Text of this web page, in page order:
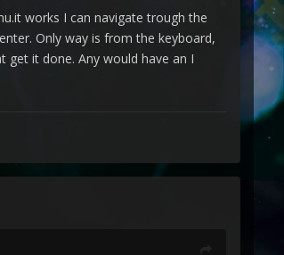
works I can navigate trough the
Only way is from the keyboard,
it done. Any would have an I